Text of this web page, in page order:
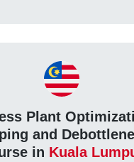
Plant
and
in Kuala